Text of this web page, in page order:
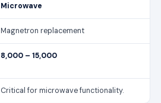
Microwave
Magnetron replacement
8,000 – 15,000
Critical for microwave functionality.